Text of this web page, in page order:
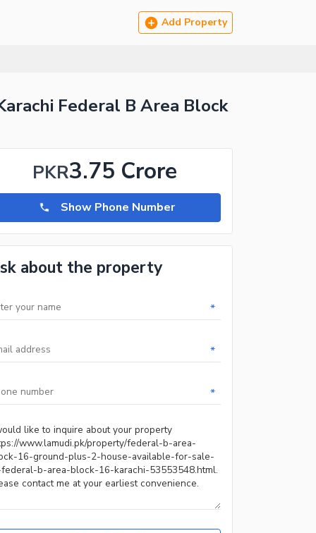
Add Property
Federal B Area Block
PKR3.75 Crore
Show Phone Number
about the property
*
*
*